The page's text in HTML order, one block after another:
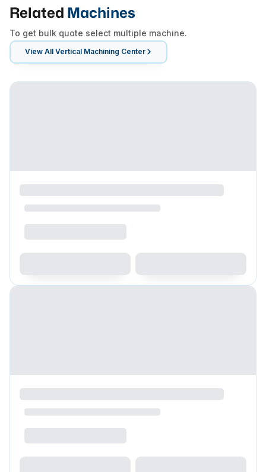
Related Machines
To get bulk quote select multiple machine.
View All Vertical Machining Center